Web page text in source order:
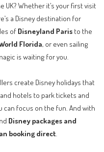
UK? Whether it’s your first visit
a Disney destination for
of Disneyland Paris to the
Florida, or even sailing
is waiting for you.
create Disney holidays that
hotels to park tickets and
can focus on the fun. And with
Disney packages and
booking direct